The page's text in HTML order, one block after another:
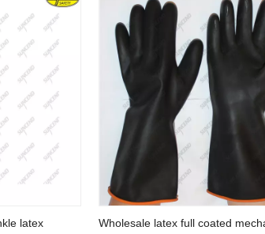
latex
Wholesale latex full coated